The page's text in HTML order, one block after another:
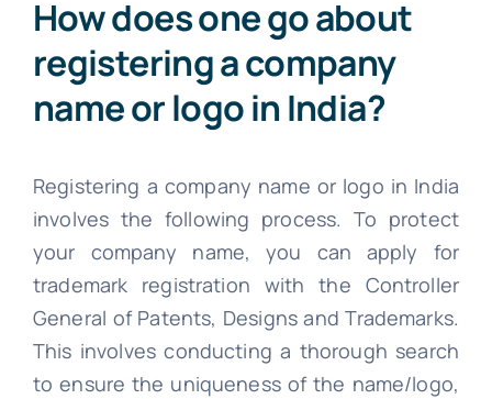
How does one go about
registering a company
name or logo in India?
Registering a company name or logo in India
involves the following process. To protect
your company name, you can apply for
trademark registration with the Controller
General of Patents, Designs and Trademarks.
This involves conducting a thorough search
to ensure the uniqueness of the name/logo,